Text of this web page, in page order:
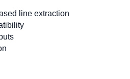
line extraction